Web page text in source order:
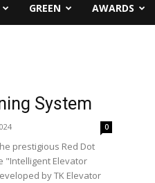
GREEN AWARDS
System
0
prestigious Red Dot
"Intelligent Elevator
by TK Elevator